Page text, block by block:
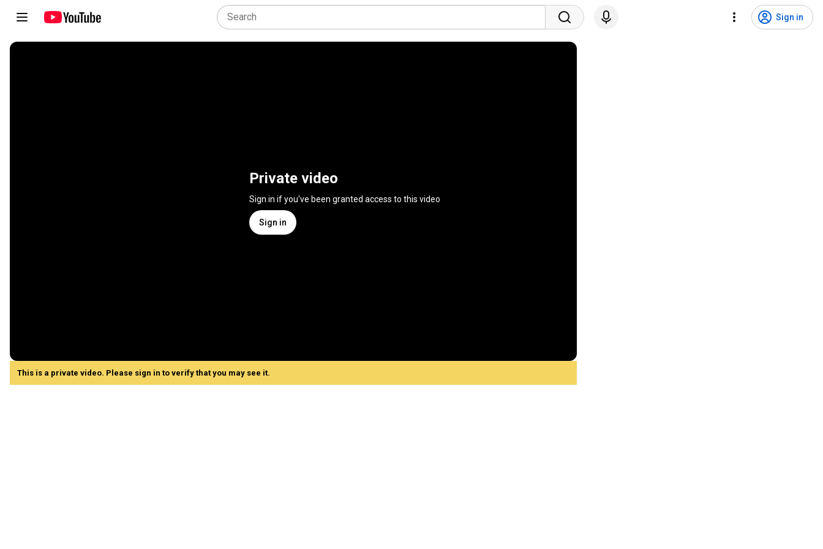
Sign in
Private video
Sign in if you've been granted access to this video
Sign in
This is a private video. Please sign in to verify that you may see it.